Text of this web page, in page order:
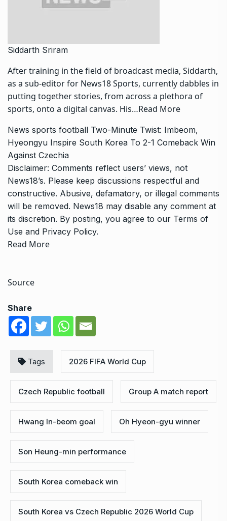
Siddarth Sriram
After training in the field of broadcast media, Siddarth,
as a sub-editor for News18 Sports, currently dabbles in
putting together stories, from across a plethora of
sports, onto a digital canvas. His…Read More
News sports football Two-Minute Twist: Imbeom,
Hyeongyu Inspire South Korea To 2-1 Comeback Win
Against Czechia
Disclaimer: Comments reflect users’ views, not
News18’s. Please keep discussions respectful and
constructive. Abusive, defamatory, or illegal comments
will be removed. News18 may disable any comment at
its discretion. By posting, you agree to our Terms of
Use and Privacy Policy.
Read More
Source
Share
Tags 2026 FIFA World Cup
Czech Republic football Group A match report
Hwang In-beom goal Oh Hyeon-gyu winner
Son Heung-min performance
South Korea comeback win
South Korea vs Czech Republic 2026 World Cup